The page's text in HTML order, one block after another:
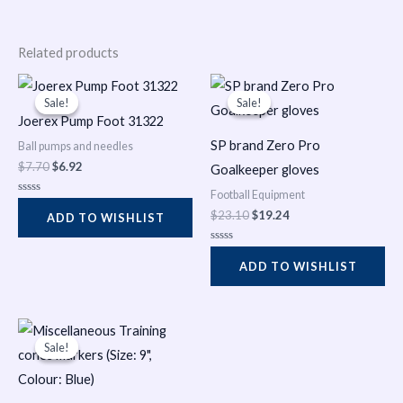
Related products
Sale!
Sale!
Joerex Pump Foot 31322
Ball pumps and needles
$7.70
Original
price
was:
$7.70.
$6.92
Current
price
$6.92.
of
ADD TO WISHLIST
Sale!
Sale!
SP brand Zero Pro
Goalkeeper gloves
Football Equipment
$23.10
Original
price
was:
$19.24
Current
price
is:
of
ADD TO WISHLIST
Sale!
Sale!
Original
price
was:
Current
price
is:
$0.08.